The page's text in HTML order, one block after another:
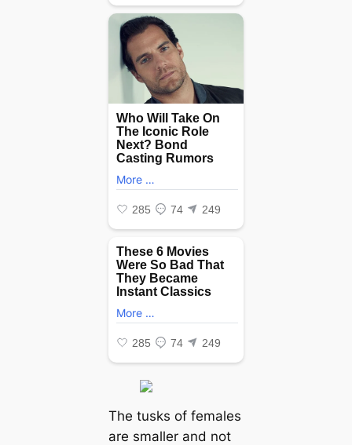
The tusks of females
are smaller and not